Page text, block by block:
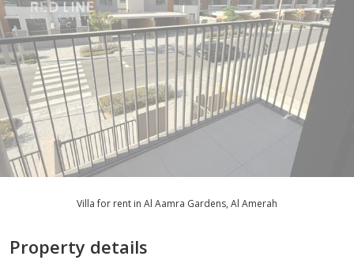
Villa for rent in Al Aamra Gardens, Al Amerah
Property details